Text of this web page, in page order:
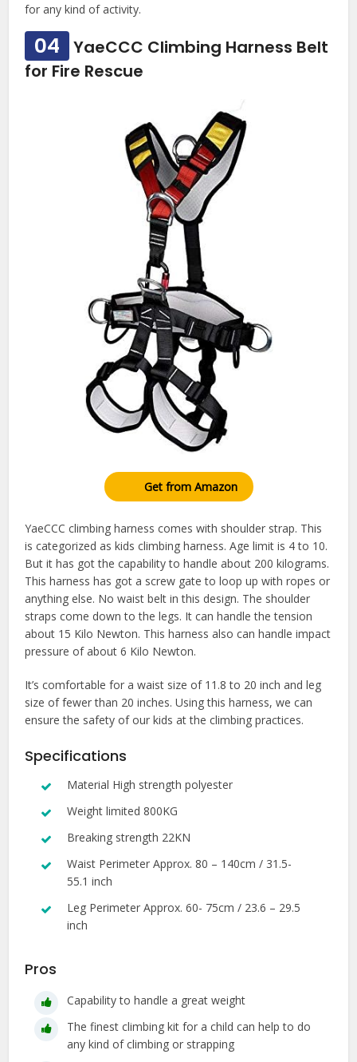
for any kind of activity.
04
YaeCCC Climbing Harness Belt
for Fire Rescue
Get from Amazon
YaeCCC climbing harness comes with shoulder strap. This
is categorized as kids climbing harness. Age limit is 4 to 10.
But it has got the capability to handle about 200 kilograms.
This harness has got a screw gate to loop up with ropes or
anything else. No waist belt in this design. The shoulder
straps come down to the legs. It can handle the tension
about 15 Kilo Newton. This harness also can handle impact
pressure of about 6 Kilo Newton.
It’s comfortable for a waist size of 11.8 to 20 inch and leg
size of fewer than 20 inches. Using this harness, we can
ensure the safety of our kids at the climbing practices.
Specifications
Material High strength polyester
Weight limited 800KG
Breaking strength 22KN
Waist Perimeter Approx. 80 – 140cm / 31.5-
55.1 inch
Leg Perimeter Approx. 60- 75cm / 23.6 – 29.5
inch
Pros
Capability to handle a great weight
The finest climbing kit for a child can help to do
any kind of climbing or strapping